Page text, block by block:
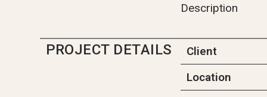
Description
PROJECT DETAILS
Client
Location